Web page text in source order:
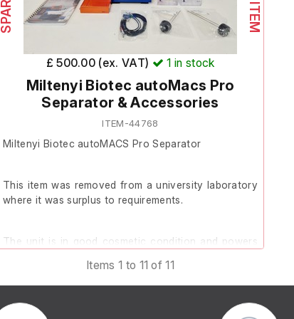
A box of accessories is
Originally purchased in May
in 2018. The previous supplier
with smooth movement across
installed
Box of accessories
£ 500.00 (ex. VAT) 1 in stock
Miltenyi Biotec autoMacs Pro
Separator & Accessories
ITEM-44768
Miltenyi Biotec autoMACS Pro Separator
This item was removed from a university laboratory
where it was surplus to requirements.
The unit is in good cosmetic condition and powers
initialisation relating to Valve 4, which prevents the
Items 1 to 11 of 11